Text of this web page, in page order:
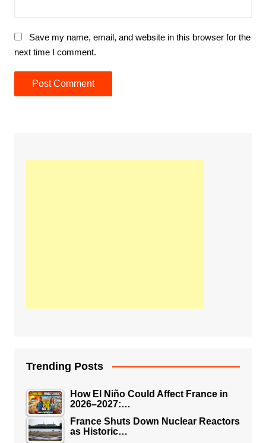
Save my name, email, and website in this browser for the
next time I comment.
Trending Posts
How El Niño Could Affect France in
2026–2027:…
France Shuts Down Nuclear Reactors
as Historic…